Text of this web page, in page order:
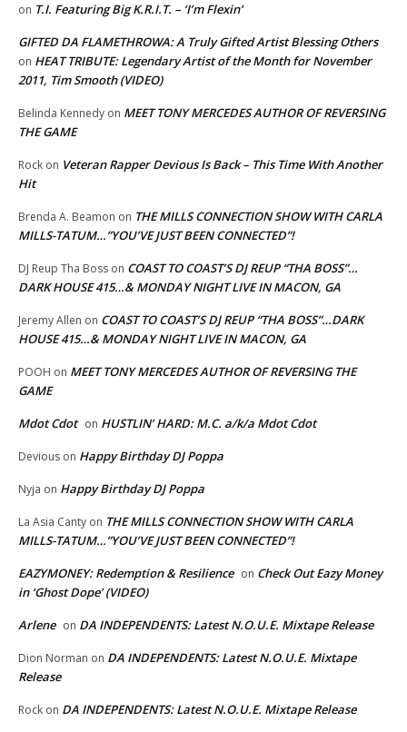
on T.I. Featuring Big K.R.I.T. – ‘I’m Flexin’
GIFTED DA FLAMETHROWA: A Truly Gifted Artist Blessing Others
on HEAT TRIBUTE: Legendary Artist of the Month for November
2011, Tim Smooth (VIDEO)
Belinda Kennedy on MEET TONY MERCEDES AUTHOR OF REVERSING
THE GAME
Rock on Veteran Rapper Devious Is Back – This Time With Another
Hit
Brenda A. Beamon on THE MILLS CONNECTION SHOW WITH CARLA
MILLS-TATUM…”YOU’VE JUST BEEN CONNECTED”!
DJ Reup Tha Boss on COAST TO COAST’S DJ REUP “THA BOSS”…
DARK HOUSE 415…& MONDAY NIGHT LIVE IN MACON, GA
Jeremy Allen on COAST TO COAST’S DJ REUP “THA BOSS”…DARK
HOUSE 415…& MONDAY NIGHT LIVE IN MACON, GA
POOH on MEET TONY MERCEDES AUTHOR OF REVERSING THE
GAME
Mdot Cdot on HUSTLIN’ HARD: M.C. a/k/a Mdot Cdot
Devious on Happy Birthday DJ Poppa
Nyja on Happy Birthday DJ Poppa
La Asia Canty on THE MILLS CONNECTION SHOW WITH CARLA
MILLS-TATUM…”YOU’VE JUST BEEN CONNECTED”!
EAZYMONEY: Redemption & Resilience on Check Out Eazy Money
in ‘Ghost Dope’ (VIDEO)
Arlene on DA INDEPENDENTS: Latest N.O.U.E. Mixtape Release
Dion Norman on DA INDEPENDENTS: Latest N.O.U.E. Mixtape
Release
Rock on DA INDEPENDENTS: Latest N.O.U.E. Mixtape Release